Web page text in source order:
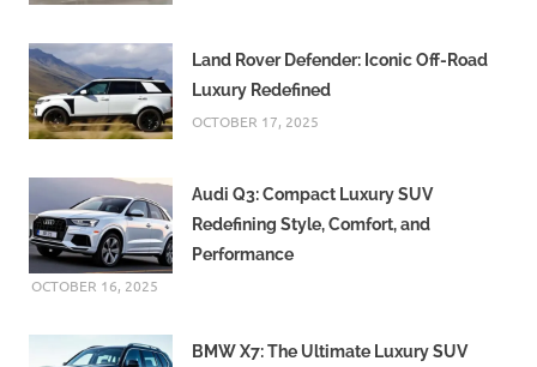
Land Rover Defender: Iconic Off-Road
Luxury Redefined
OCTOBER 17, 2025
Audi Q3: Compact Luxury SUV
Redefining Style, Comfort, and
Performance
OCTOBER 16, 2025
BMW X7: The Ultimate Luxury SUV